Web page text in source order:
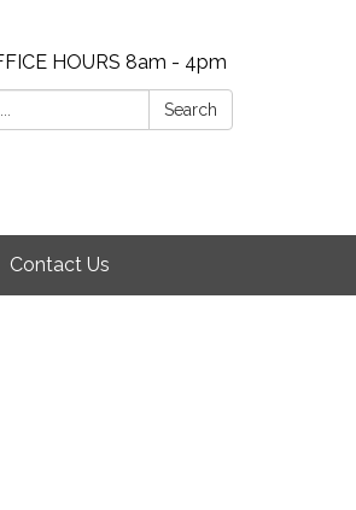
HOURS 8am - 4pm
Search
Contact Us